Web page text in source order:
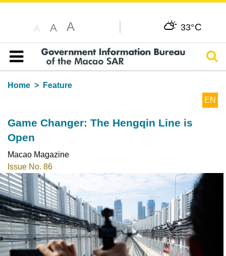
A A A 33°C
Table of content
Home
Feature
EN
Game Changer: The Hengqin Line is
Open
Macao Magazine
Issue No. 86